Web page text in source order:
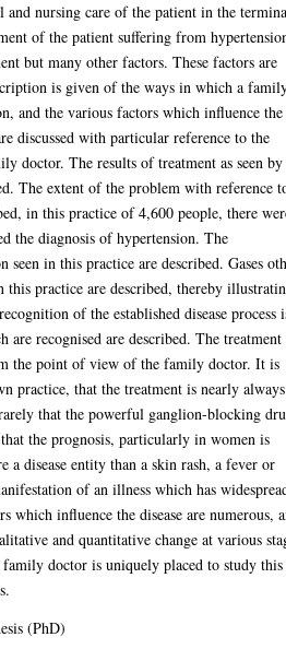
and nursing care of the patient in the
of the patient suffering from
but many other factors. These factors are
is given of the ways in which a
and the various factors which influence the
discussed with particular reference to the
doctor. The results of treatment as seen
The extent of the problem with reference
in this practice of 4,600 people, there
the diagnosis of hypertension. The
seen in this practice are described. Gases
this practice are described, thereby
of the established disease process
are recognised are described. The
the point of view of the family doctor. It is
practice, that the treatment is nearly always
that the powerful ganglion-blocking
the prognosis, particularly in women is
a disease entity than a skin rash, a fever or
of an illness which has
which influence the disease are numerous,
and quantitative change at various
doctor is uniquely placed to study this
(PhD)